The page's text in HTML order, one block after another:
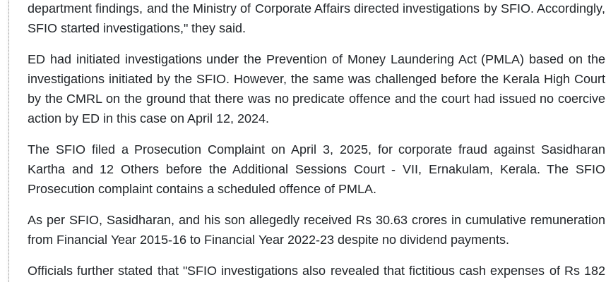
department findings, and the Ministry of Corporate Affairs directed investigations by SFIO. Accordingly,
SFIO started investigations," they said.
ED had initiated investigations under the Prevention of Money Laundering Act (PMLA) based on the
investigations initiated by the SFIO. However, the same was challenged before the Kerala High Court
by the CMRL on the ground that there was no predicate offence and the court had issued no coercive
action by ED in this case on April 12, 2024.
The SFIO filed a Prosecution Complaint on April 3, 2025, for corporate fraud against Sasidharan
Kartha and 12 Others before the Additional Sessions Court - VII, Ernakulam, Kerala. The SFIO
Prosecution complaint contains a scheduled offence of PMLA.
As per SFIO, Sasidharan, and his son allegedly received Rs 30.63 crores in cumulative remuneration
from Financial Year 2015-16 to Financial Year 2022-23 despite no dividend payments.
Officials further stated that "SFIO investigations also revealed that fictitious cash expenses of Rs 182